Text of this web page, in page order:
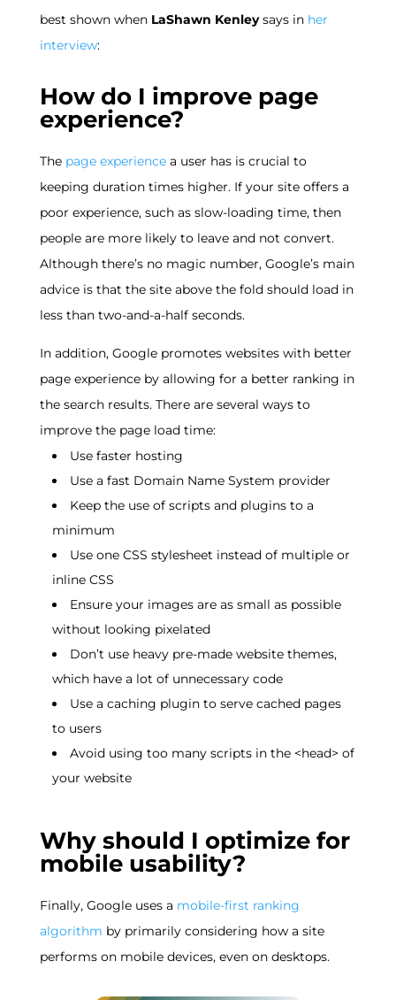
best shown when LaShawn Kenleysays in her
interview:
How do I improve page
experience?
The page experiencea user has is crucial to
keeping duration times higher. If your site offers a
poor experience, such as slow-loading time, then
people are more likely to leave and not convert.
Although there’s no magic number, Google’s main
advice is that the site above the fold should load in
less than two-and-a-half seconds.
In addition, Google promotes websites with better
page experience by allowing for a better ranking in
the search results. There are several ways to
improve the page load time:
Use faster hosting
Use a fast Domain Name System provider
Keep the use of scripts and plugins to a
minimum
Use one CSS stylesheet instead of multiple or
inline CSS
Ensure your images are as small as possible
without looking pixelated
Don’t use heavy pre-made website themes,
which have a lot of unnecessary code
Use a caching plugin to serve cached pages
to users
Avoid using too many scripts in the <head> of
your website
Why should I optimize for
mobile usability?
Finally, Google uses a mobile-first ranking
algorithm by primarily considering how a site
performs on mobile devices, even on desktops.